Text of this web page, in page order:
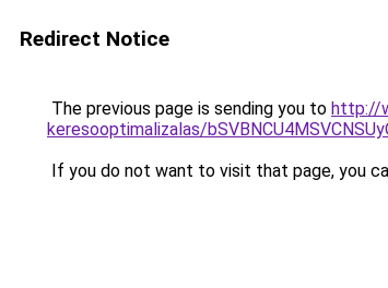
Redirect Notice
The previous page is sending you to http://
keresooptimalizalas/
If you do not want to visit that page, you